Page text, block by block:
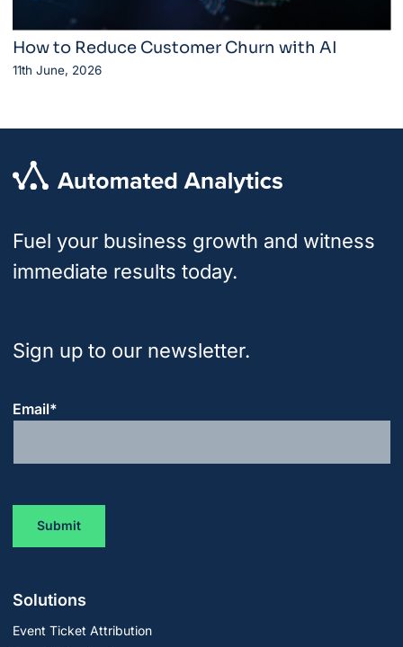
How to Reduce Customer Churn with AI
11th June, 2026
Fuel your business growth and witness
immediate results today.
Sign up to our newsletter.
Email*
Solutions
Event Ticket Attribution